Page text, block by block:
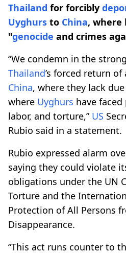
Thailand for forcibly
Uyghurs to China, where
"genocide and crimes
“We condemn in the
Thailand’s forced return of
China, where they lack
where Uyghurs have
labor, and torture,” US
Rubio said in a statement.
Rubio expressed alarm
saying they could violate
obligations under the UN
Torture and the
Protection of All Persons
Disappearance.
“This act runs counter to